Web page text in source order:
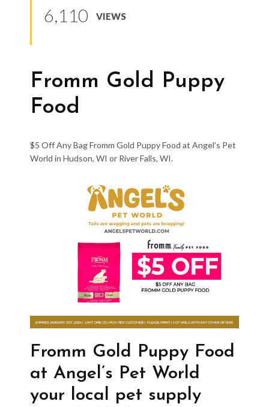
6,110 VIEWS
Fromm Gold Puppy
Food
$5 Off Any Bag Fromm Gold Puppy Food at Angel’s Pet
World in Hudson, WI or River Falls, WI.
Fromm Gold Puppy Food
at Angel’s Pet World
your local pet supply